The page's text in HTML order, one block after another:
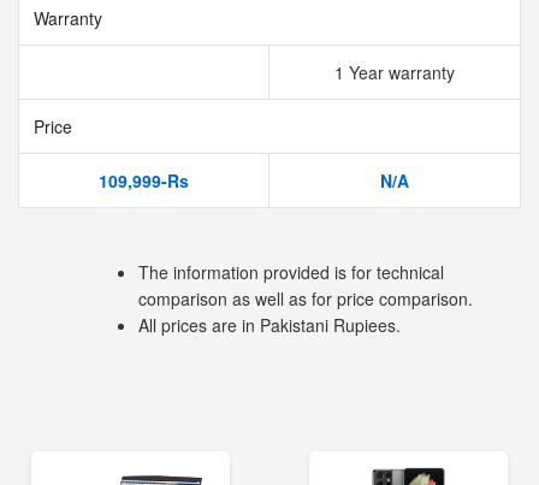
Warranty
1 Year warranty
Price
109,999-Rs N/A
The information provided is for technical
comparison as well as for price comparison.
All prices are in Pakistani Rupiees.